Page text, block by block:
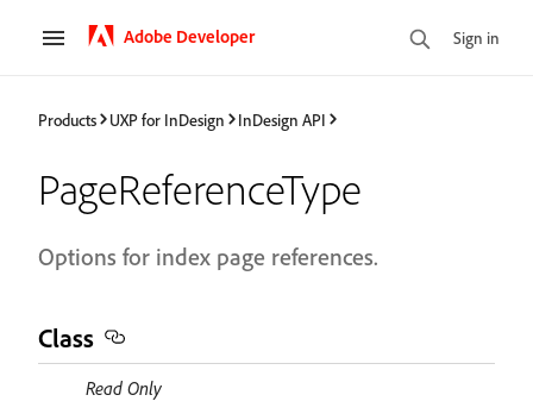
Adobe Developer Sign in
Products UXP for InDesign InDesign API
PageReferenceType
Options for index page references.
Class
Read Only